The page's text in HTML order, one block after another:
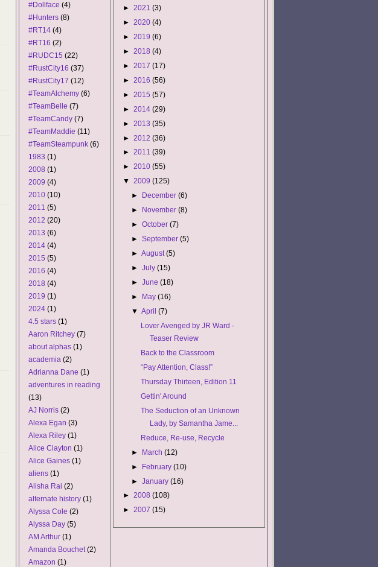
#Dollface (4)
#Hunters (8)
#RT14 (4)
#RT16 (2)
#RUDC15 (22)
#RustCity16 (37)
#RustCity17 (12)
#TeamAlchemy (6)
#TeamBelle (7)
#TeamCandy (7)
#TeamMaddie (11)
#TeamSteampunk (6)
1983 (1)
2008 (1)
2009 (4)
2010 (10)
2011 (5)
2012 (20)
2013 (6)
2014 (4)
2015 (5)
2016 (4)
2018 (4)
2019 (1)
2024 (1)
4.5 stars (1)
Aaron Ritchey (7)
about alphas (1)
academia (2)
Adrianna Dane (1)
adventures in reading
(13)
AJ Norris (2)
Alexa Egan (3)
Alexa Riley (1)
Alice Clayton (1)
Alice Gaines (1)
aliens (1)
Alisha Rai (2)
alternate history (1)
Alyssa Cole (2)
Alyssa Day (5)
AM Arthur (1)
Amanda Bouchet (2)
Amazon (1)
► 2021 (3)
► 2020 (4)
► 2019 (6)
► 2018 (4)
► 2017 (17)
► 2016 (56)
► 2015 (57)
► 2014 (29)
► 2013 (35)
► 2012 (36)
► 2011 (39)
► 2010 (55)
▼ 2009 (125)
►
December(6)
►
November(8)
►October(7)
►September(5)
►August(5)
►July(15)
►June(18)
►
May(16)
▼April(7)
Lover Avenged by JR Ward -
Teaser Review
Back to the Classroom
“Pay Attention, Class!”
Thursday Thirteen, Edition 11
Gettin' Around
The Seduction of an Unknown
Lady, by Samantha Jame...
Reduce, Re-use, Recycle
► March(12)
► February(10)
►January(16)
► 2008 (108)
► 2007 (15)